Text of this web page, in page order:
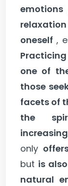
emotions
oneself ,
one of
those
facets of
the
only
but is
natural